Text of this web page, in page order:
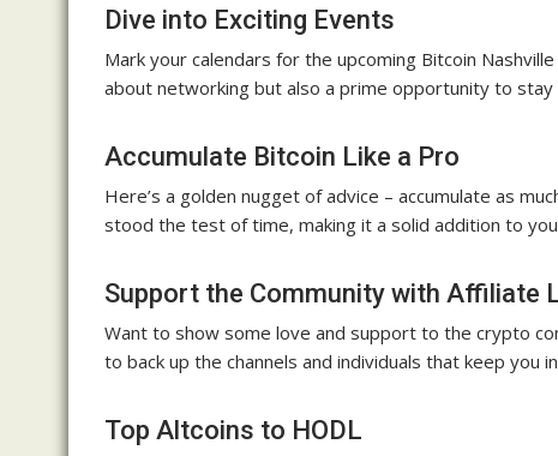
Dive into Exciting Events
Mark your calendars for the upcoming Bitcoin
about networking but also a prime opportunity to
Accumulate Bitcoin Like a Pro
Here’s a golden nugget of advice – accumulate as
stood the test of time, making it a solid addition to
Support the Community with Affiliate
Want to show some love and support to the crypto
to back up the channels and individuals that keep
Top Altcoins to HODL